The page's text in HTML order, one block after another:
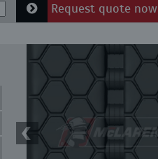
Request quote now